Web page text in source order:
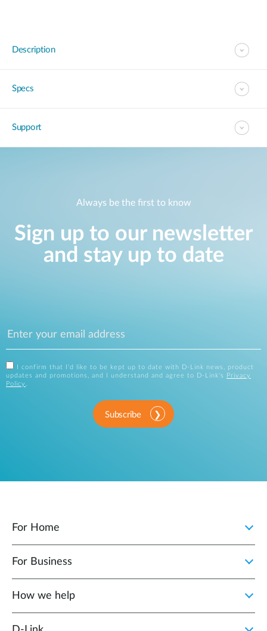
Description
Specs
Support
Always be the first to know
Sign up to our newsletter
and stay up to date
I confirm that I'd like to be kept up to date with D-Link news, product
updates and promotions, and I understand and agree to D-Link's
Privacy
Policy .
Subscribe
For Home
For Business
How we help